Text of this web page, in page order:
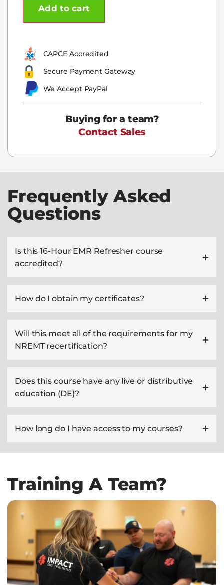
Add to cart
CAPCE Accredited
Secure Payment Gateway
We Accept PayPal
Buying for a team?
Contact Sales
Frequently Asked
Questions
Is this 16-Hour EMR Refresher course
accredited?
How do I obtain my certificates?
Will this meet all of the requirements for my
NREMT recertification?
Does this course have any live or distributive
education (DE)?
How long do I have access to my courses?
Training A Team?